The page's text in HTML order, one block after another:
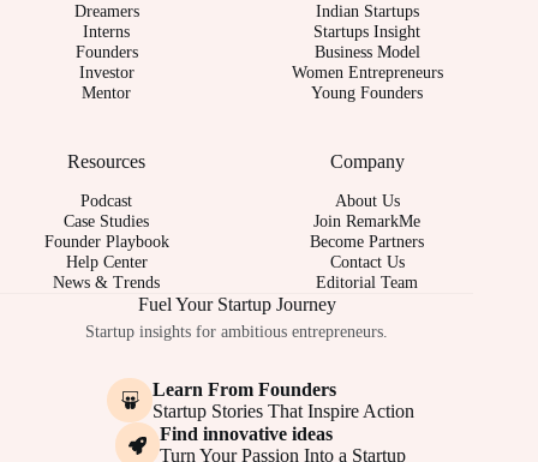
Dreamers
Interns
Founders
Investor
Mentor
Indian Startups
Startups Insight
Business Model
Women Entrepreneurs
Young Founders
Resources
Podcast
Case Studies
Founder Playbook
Help Center
News & Trends
Company
About Us
Join RemarkMe
Become Partners
Contact Us
Editorial Team
Fuel Your Startup Journey
Startup insights for ambitious entrepreneurs.
Learn From Founders
Startup Stories That Inspire Action
Find innovative ideas
Turn Your Passion Into a Startup